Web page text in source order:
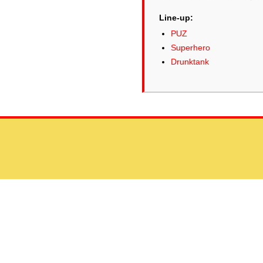
Line-up:
PUZ
Superhero
Drunktank